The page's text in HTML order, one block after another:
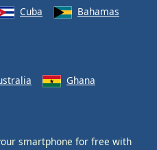
Cuba
Bahamas
Ghana
smartphone for free with